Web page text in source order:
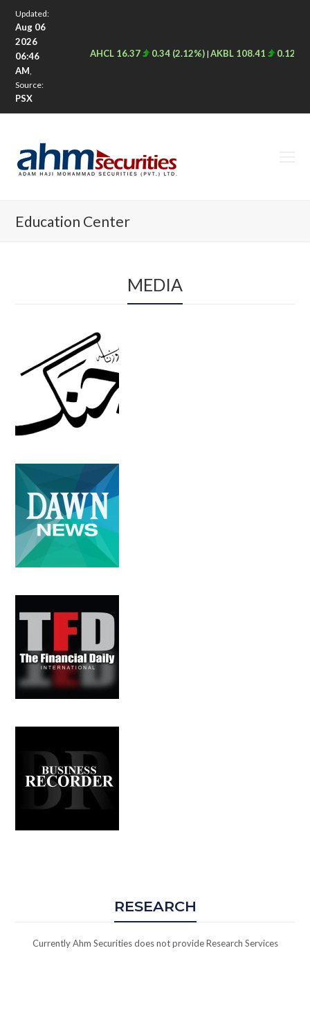
Updated:
Aug 06
2026
06:46
AM,
Source:
PSX
AHCL 16.37 0.34 (2.12%)|AKBL 108.41 0.12
Education Center
MEDIA
RESEARCH
Currently Ahm Securities does not provide Research Services